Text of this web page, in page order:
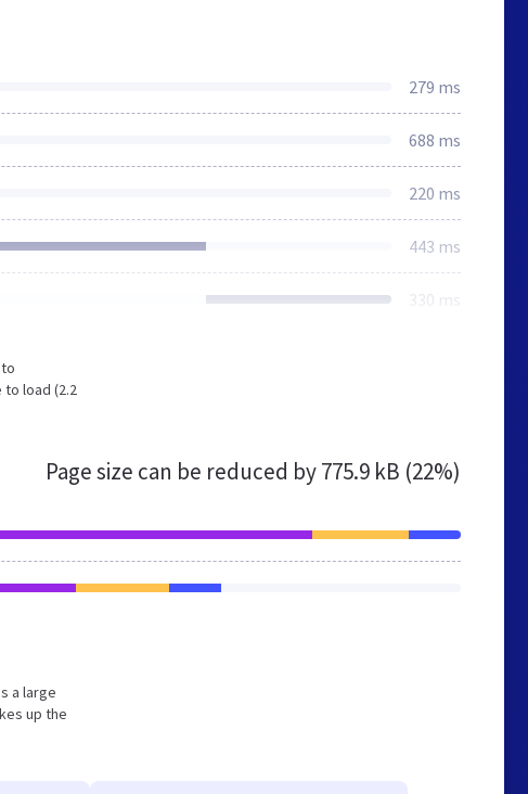
279 ms
688 ms
220 ms
443 ms
330 ms
load (2.2
Page size can be reduced by775.9 kB (22%)
a large
up the